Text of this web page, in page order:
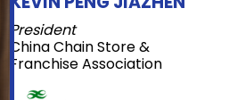
President
China Chain Store &
Franchise Association